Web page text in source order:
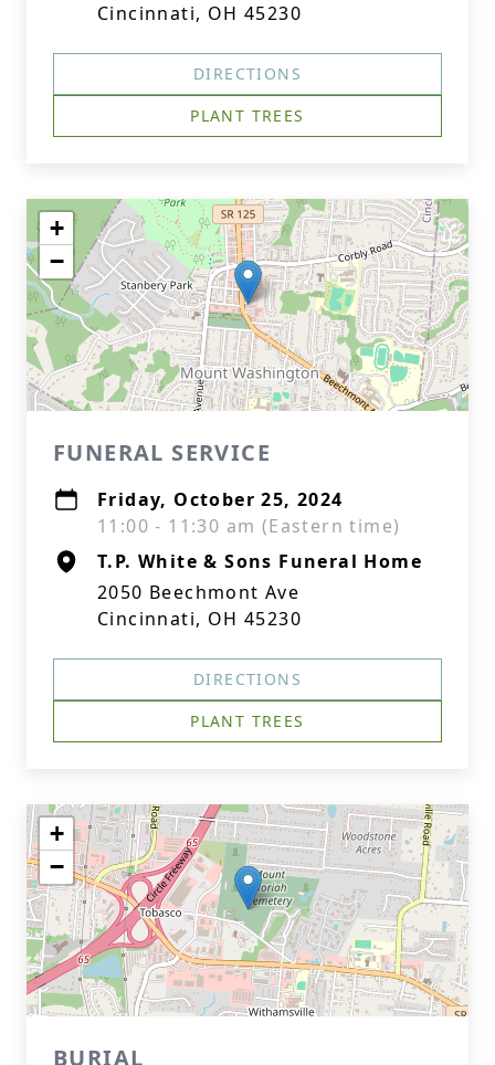
Cincinnati, OH 45230
DIRECTIONS
PLANT TREES
+
−
FUNERAL SERVICE
Friday, October 25, 2024
11:00 - 11:30 am (Eastern time)
T.P. White & Sons Funeral Home
2050 Beechmont Ave
Cincinnati, OH 45230
DIRECTIONS
PLANT TREES
+
−
BURIAL